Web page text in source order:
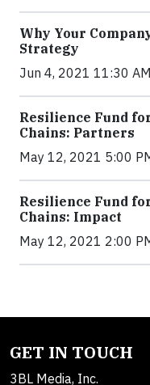
Why Your
Strategy
Jun 4, 2021 11:30
Resilience Fund
Chains: Partners
May 12, 2021 5:00
Resilience Fund
Chains: Impact
May 12, 2021 2:00
GET IN TOUCH
3BL Media, Inc.